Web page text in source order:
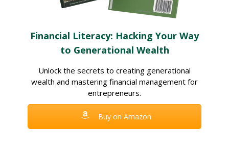
Financial Literacy: Hacking Your Way
to Generational Wealth
Unlock the secrets to creating generational
wealth and mastering financial management for
entrepreneurs.
Buy on Amazon